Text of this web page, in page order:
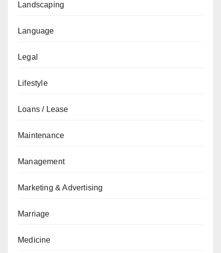
Landscaping
Language
Legal
Lifestyle
Loans / Lease
Maintenance
Management
Marketing & Advertising
Marriage
Medicine